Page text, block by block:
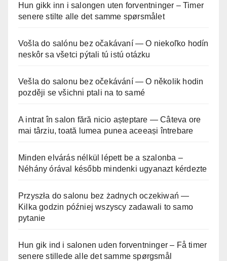
Hun gikk inn i salongen uten forventninger – Timer
senere stilte alle det samme spørsmålet
Vošla do salónu bez očakávaní — O niekoľko hodín
neskôr sa všetci pýtali tú istú otázku
Vešla do salonu bez očekávání — O několik hodin
později se všichni ptali na to samé
A intrat în salon fără nicio așteptare — Câteva ore
mai târziu, toată lumea punea aceeași întrebare
Minden elvárás nélkül lépett be a szalonba –
Néhány órával később mindenki ugyanazt kérdezte
Przyszła do salonu bez żadnych oczekiwań —
Kilka godzin później wszyscy zadawali to samo
pytanie
Hun gik ind i salonen uden forventninger – Få timer
senere stillede alle det samme spørgsmål